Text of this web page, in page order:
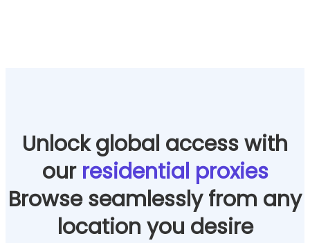
Unlock global access with
our residential proxies
Browse seamlessly from any
location you desire